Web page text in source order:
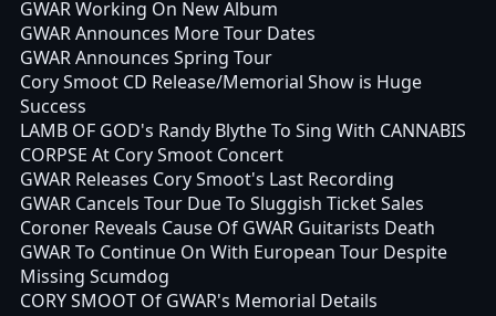
GWAR Working On New Album
GWAR Announces More Tour Dates
GWAR Announces Spring Tour
Cory Smoot CD Release/Memorial Show is Huge
Success
LAMB OF GOD's Randy Blythe To Sing With CANNABIS
CORPSE At Cory Smoot Concert
GWAR Releases Cory Smoot's Last Recording
GWAR Cancels Tour Due To Sluggish Ticket Sales
Coroner Reveals Cause Of GWAR Guitarists Death
GWAR To Continue On With European Tour Despite
Missing Scumdog
CORY SMOOT Of GWAR's Memorial Details